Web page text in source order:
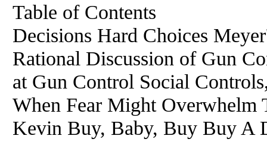
Table of Contents
Decisions Hard Choices
Rational Discussion of Gun
at Gun Control Social
When Fear Might Overwhelm
Kevin Buy, Baby, Buy Buy A